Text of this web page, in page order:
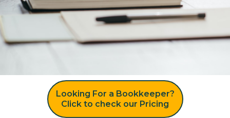
Looking For a Bookkeeper?
Click to check our Pricing